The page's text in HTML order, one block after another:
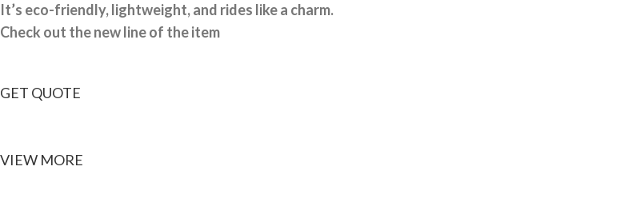
It’s eco-friendly, lightweight, and rides like a charm.
Check out the new line of the item
GET QUOTE
VIEW MORE